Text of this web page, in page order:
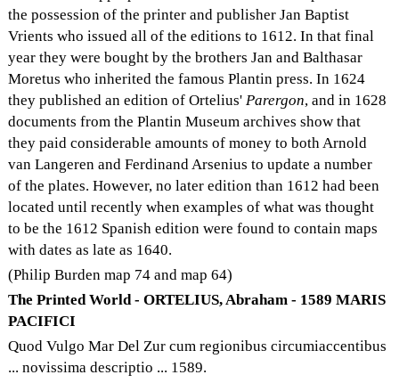
the possession of the printer and publisher Jan Baptist
Vrients who issued all of the editions to 1612. In that final
year they were bought by the brothers Jan and Balthasar
Moretus who inherited the famous Plantin press. In 1624
they published an edition of Ortelius'Parergon, and in 1628
documents from the Plantin Museum archives show that
they paid considerable amounts of money to both Arnold
van Langeren and Ferdinand Arsenius to update a number
of the plates. However, no later edition than 1612 had been
located until recently when examples of what was thought
to be the 1612 Spanish edition were found to contain maps
with dates as late as 1640.
(Philip Burden map 74 and map 64)
The Printed World - ORTELIUS, Abraham - 1589 MARIS
PACIFICI
Quod Vulgo Mar Del Zur cum regionibus circumiaccentibus
... novissima descriptio ... 1589.